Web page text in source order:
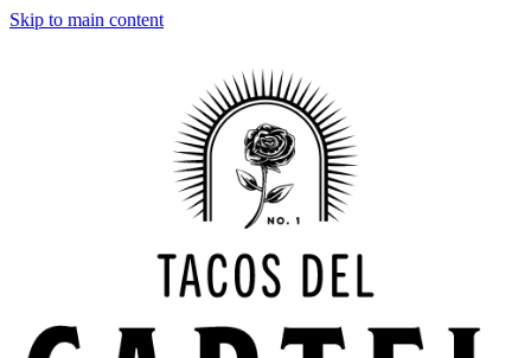
Skip to main content